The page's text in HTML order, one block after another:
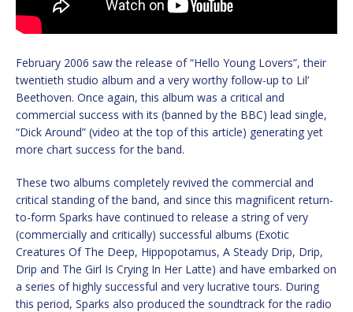
February 2006 saw the release of “Hello Young Lovers”, their
twentieth studio album and a very worthy follow-up to Lil’
Beethoven. Once again, this album was a critical and
commercial success with its (banned by the BBC) lead single,
“Dick Around” (video at the top of this article) generating yet
more chart success for the band.
These two albums completely revived the commercial and
critical standing of the band, and since this magnificent return-
to-form Sparks have continued to release a string of very
(commercially and critically) successful albums (Exotic
Creatures Of The Deep, Hippopotamus, A Steady Drip, Drip,
Drip and The Girl Is Crying In Her Latte) and have embarked on
a series of highly successful and very lucrative tours. During
this period, Sparks also produced the soundtrack for the radio